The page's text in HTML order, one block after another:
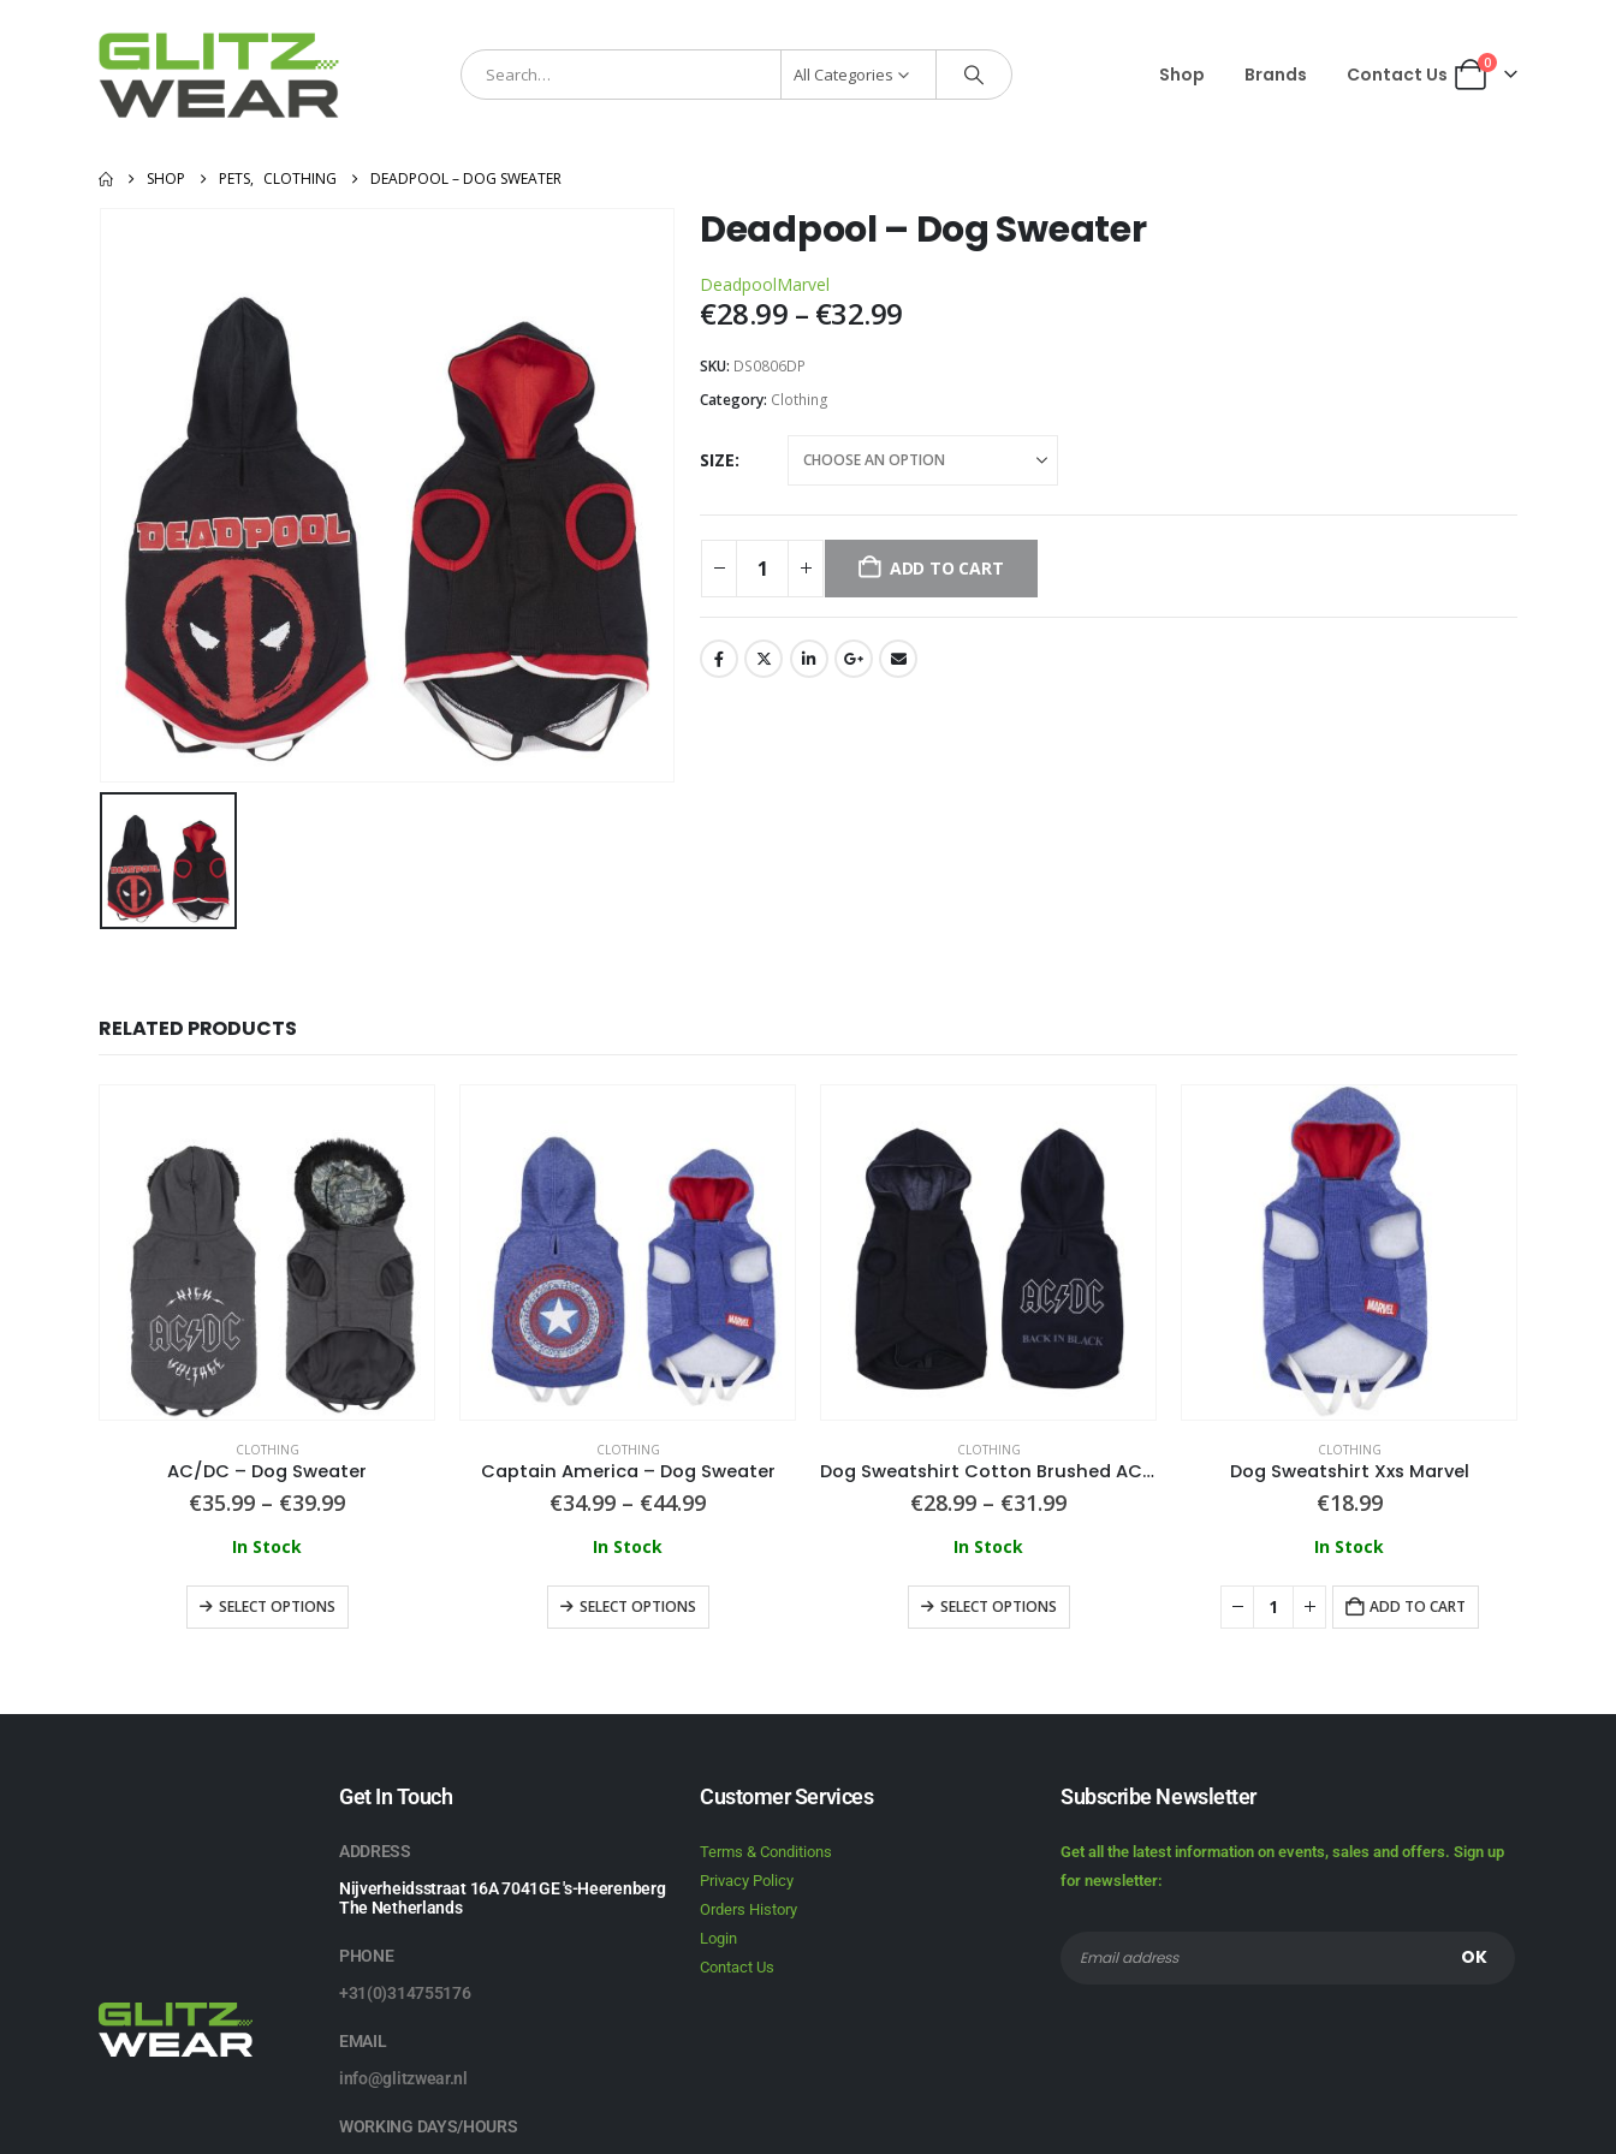
All Categories Shop Brands Contact Us 0
SHOP PETS, CLOTHING DEADPOOL – DOG SWEATER
Deadpool – Dog Sweater
DeadpoolMarvel
€28.99 – €32.99
SKU: DS0806DP
Category: Clothing
SIZE
ADD TO CART
RELATED PRODUCTS
CLOTHING
AC/DC – Dog Sweater
€35.99 – €39.99
In Stock
SELECT OPTIONS
CLOTHING
Captain America – Dog Sweater
€34.99 – €44.99
In Stock
SELECT OPTIONS
CLOTHING
Dog Sweatshirt Cotton Brushed AC/DC
€28.99 – €31.99
In Stock
SELECT OPTIONS
CLOTHING
Dog Sweatshirt Xxs Marvel
€18.99
In Stock
ADD TO CART
Get In Touch
ADDRESS
Nijverheidsstraat 16A 7041GE 's-Heerenberg
The Netherlands
PHONE
+31(0)314755176
EMAIL
info@glitzwear.nl
WORKING DAYS/HOURS
Customer Services
Terms & Conditions
Privacy Policy
Orders History
Login
Contact Us
Subscribe Newsletter
Get all the latest information on events, sales and offers. Sign up
for newsletter: